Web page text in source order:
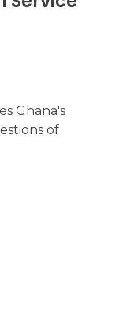
Ghana's
of